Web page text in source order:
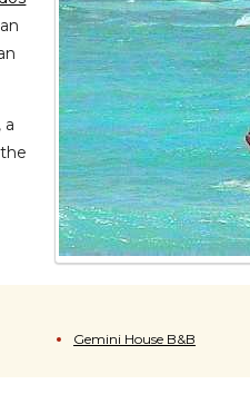
a
Gemini House B&B